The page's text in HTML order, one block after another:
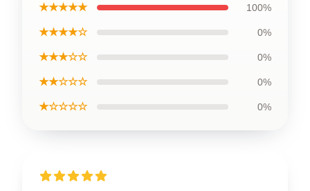
★★★★★ 100%
★★★★☆ 0%
★★★☆☆ 0%
★★☆☆☆ 0%
★☆☆☆☆ 0%